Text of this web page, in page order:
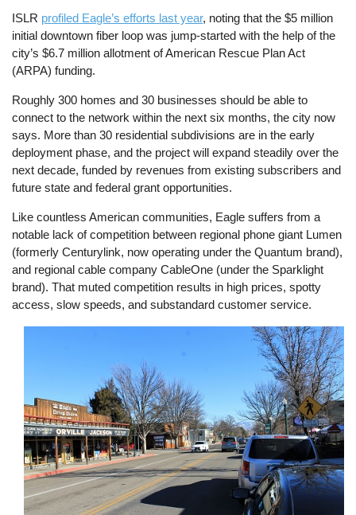
ISLR profiled Eagle’s efforts last year, noting that the $5 million
initial downtown fiber loop was jump-started with the help of the
city’s $6.7 million allotment of American Rescue Plan Act
(ARPA) funding.
Roughly 300 homes and 30 businesses should be able to
connect to the network within the next six months, the city now
says. More than 30 residential subdivisions are in the early
deployment phase, and the project will expand steadily over the
next decade, funded by revenues from existing subscribers and
future state and federal grant opportunities.
Like countless American communities, Eagle suffers from a
notable lack of competition between regional phone giant Lumen
(formerly Centurylink, now operating under the Quantum brand),
and regional cable company CableOne (under the Sparklight
brand). That muted competition results in high prices, spotty
access, slow speeds, and substandard customer service.